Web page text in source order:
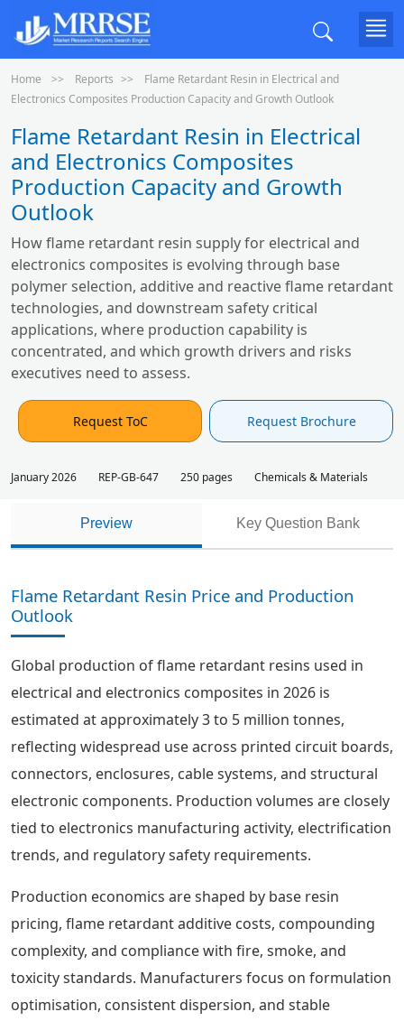
Home Reports
Flame Retardant Resin in Electrical and
Electronics Composites Production Capacity and Growth Outlook
Flame Retardant Resin in Electrical
and Electronics Composites
Production Capacity and Growth
Outlook
How flame retardant resin supply for electrical and
electronics composites is evolving through base
polymer selection, additive and reactive flame retardant
technologies, and downstream safety critical
applications, where production capability is
concentrated, and which growth drivers and risks
executives need to assess.
Request ToC Request Brochure
January 2026 REP-GB-647 250 pages Chemicals & Materials
Preview Key Question Bank
Flame Retardant Resin Price and Production
Outlook
Global production of flame retardant resins used in
electrical and electronics composites in 2026 is
estimated at approximately 3 to 5 million tonnes,
reflecting widespread use across printed circuit boards,
connectors, enclosures, cable systems, and structural
electronic components. Production volumes are closely
tied to electronics manufacturing activity, electrification
trends, and regulatory safety requirements.
Production economics are shaped by base resin
pricing, flame retardant additive costs, compounding
complexity, and compliance with fire, smoke, and
toxicity standards. Manufacturers focus on formulation
optimisation, consistent dispersion, and stable